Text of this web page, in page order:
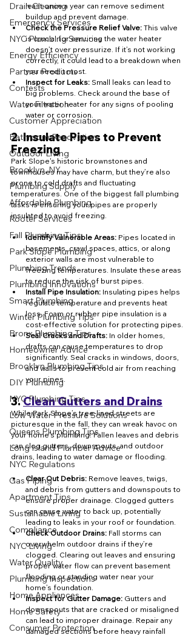
Drain Cleaning
Emergency Services
NYC Plumbing Services
Energy Efficiency
Partner Products
Contests
Water Filtration
Customer Appreciation
Bathroom Renovation
Outdoor Living
Brooklyn, NY
Plumbing Supply
Affordable Plumbing
Rooter Services
Fall Plumbing Tips
Park Slope Plumbing
Plumbing Trends
Plumbing Innovations
Smart Plumbing
Winter Plumbing Tips
Bronx Plumbing Tips
Homeowner Advice
Brooklyn Plumbing Tips
DIY Plumbing
NYC Plumbing Tips
Low Water Pressure Solutions
Queens Plumbing Tips
Long Island Plumber Advice
NYC Regulations
Gas Piping
Apartment Tips
Sustainable Living
Compliance
NYC Living
Water Quality
Plumbing Inspections
Home Appliances
Home Safety
Consumer Protection
least once a year can remove sediment
buildup and prevent damage.
Check the Pressure Relief Valve: This valve
is crucial for ensuring the water heater
doesn’t over pressurize. If it’s not working
correctly, it could lead to a breakdown when
you need it most.
Inspect for Leaks: Small leaks can lead to
big problems. Check around the base of
your water heater for any signs of pooling
water or corrosion.
2. Insulate Pipes to Prevent
Freezing
Park Slope's historic brownstones and
townhouses may have charm, but they’re also
prone to cold drafts and fluctuating
temperatures. One of the biggest fall plumbing
tasks is ensuring your pipes are properly
insulated to avoid freezing.
Identify Vulnerable Areas: Pipes located in
basements, crawl spaces, attics, or along
exterior walls are most vulnerable to
freezing temperatures. Insulate these areas
to reduce the risk of burst pipes.
Install Pipe Insulation: Insulating pipes helps
regulate temperature and prevents heat
loss. Foam or rubber pipe insulation is a
cost-effective solution for protecting pipes.
Seal Cracks and Drafts: In older homes,
drafts can cause temperatures to drop
significantly. Seal cracks in windows, doors,
and walls to prevent cold air from reaching
your pipes.
3. Clean Gutters and Drains
While Park Slope’s tree-lined streets are
picturesque in the fall, they can wreak havoc on
your home’s plumbing. Fallen leaves and debris
can clog gutters, downspouts, and outdoor
drains, leading to water damage or flooding.
Clear Out Debris: Remove leaves, twigs,
and debris from gutters and downspouts to
ensure proper drainage. Clogged gutters
can cause water to back up, potentially
leading to leaks in your roof or foundation.
Check Outdoor Drains: Fall storms can
overwhelm outdoor drains if they’re
clogged. Clearing out leaves and ensuring
proper water flow can prevent basement
flooding or standing water near your
home’s foundation.
Inspect for Gutter Damage: Gutters and
downspouts that are cracked or misaligned
can lead to improper drainage. Repair any
damaged sections before heavy rainfall